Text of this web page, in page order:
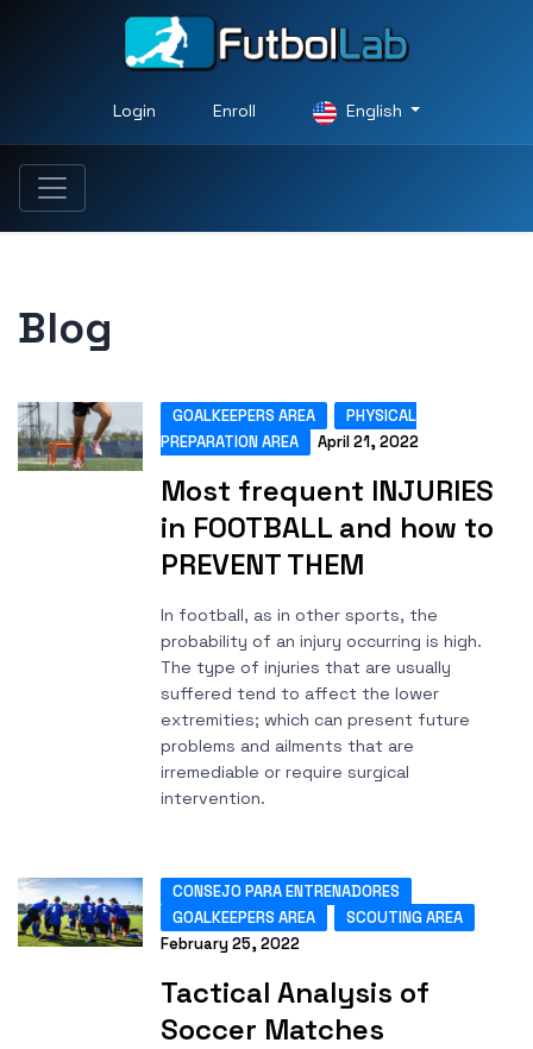
Login Enroll English
Blog
GOALKEEPERS AREA
PHYSICAL
PREPARATION AREA
April 21, 2022
Most frequent INJURIES
in FOOTBALL and how to
PREVENT THEM
In football, as in other sports, the
probability of an injury occurring is high.
The type of injuries that are usually
suffered tend to affect the lower
extremities; which can present future
problems and ailments that are
irremediable or require surgical
intervention.
CONSEJO PARA ENTRENADORES
GOALKEEPERS AREA
SCOUTING AREA
February 25, 2022
Tactical Analysis of
Soccer Matches